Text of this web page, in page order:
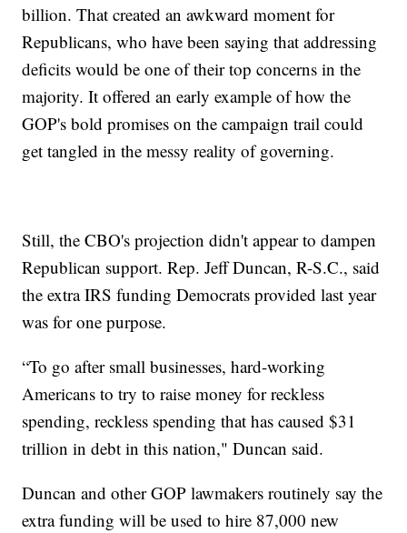
billion. That created an awkward moment for
Republicans, who have been saying that addressing
deficits would be one of their top concerns in the
majority. It offered an early example of how the
GOP's bold promises on the campaign trail could
get tangled in the messy reality of governing.
Still, the CBO's projection didn't appear to dampen
Republican support. Rep. Jeff Duncan, R-S.C., said
the extra IRS funding Democrats provided last year
was for one purpose.
“To go after small businesses, hard-working
Americans to try to raise money for reckless
spending, reckless spending that has caused $31
trillion in debt in this nation," Duncan said.
Duncan and other GOP lawmakers routinely say the
extra funding will be used to hire 87,000 new